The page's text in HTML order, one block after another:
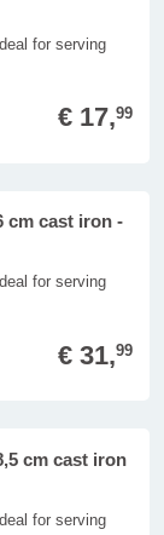
for serving
€ 17,99
cm cast iron -
for serving
€ 31,99
cm cast iron
for serving